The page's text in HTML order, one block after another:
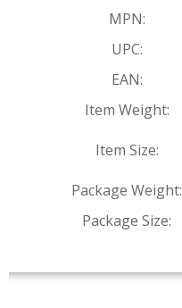
MPN:
UPC:
EAN:
Item Weight:
Item Size:
Package Weight:
Package Size: